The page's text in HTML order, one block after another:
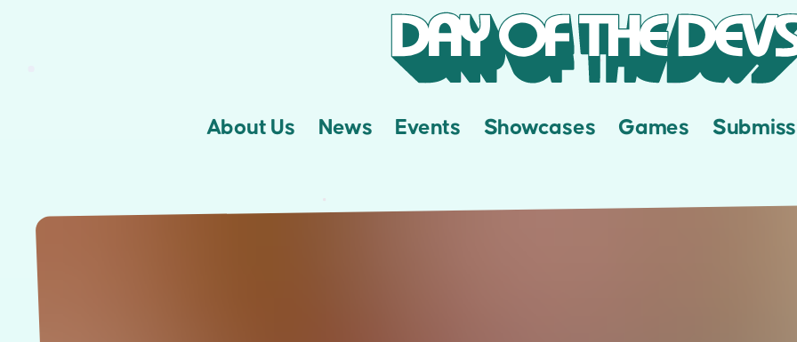
About Us News Events Showcases Games